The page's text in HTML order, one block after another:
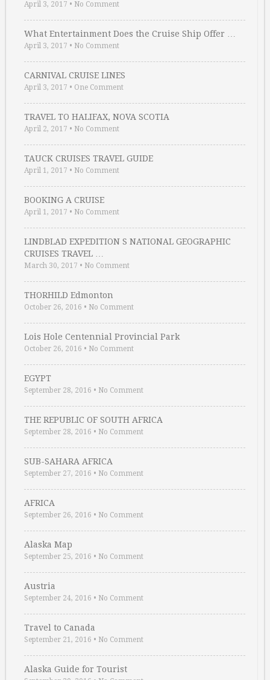
April 3, 2017 • No Comment
What Entertainment Does the Cruise Ship Offer …
April 3, 2017 • No Comment
CARNIVAL CRUISE LINES
April 3, 2017 • One Comment
TRAVEL TO HALIFAX, NOVA SCOTIA
April 2, 2017 • No Comment
TAUCK CRUISES TRAVEL GUIDE
April 1, 2017 • No Comment
BOOKING A CRUISE
April 1, 2017 • No Comment
LINDBLAD EXPEDITION S NATIONAL GEOGRAPHIC
CRUISES TRAVEL …
March 30, 2017 • No Comment
THORHILD Edmonton
October 26, 2016 • No Comment
Lois Hole Centennial Provincial Park
October 26, 2016 • No Comment
EGYPT
September 28, 2016 • No Comment
THE REPUBLIC OF SOUTH AFRICA
September 28, 2016 • No Comment
SUB-SAHARA AFRICA
September 27, 2016 • No Comment
AFRICA
September 26, 2016 • No Comment
Alaska Map
September 25, 2016 • No Comment
Austria
September 24, 2016 • No Comment
Travel to Canada
September 21, 2016 • No Comment
Alaska Guide for Tourist